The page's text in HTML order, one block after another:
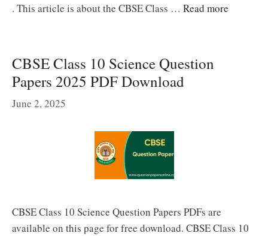
. This article is about the CBSE Class … Read more
CBSE Class 10 Science Question
Papers 2025 PDF Download
June 2, 2025
CBSE Class 10 Science Question Papers PDFs are
available on this page for free download. CBSE Class 10